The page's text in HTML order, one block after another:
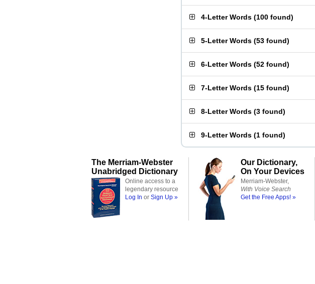
4-Letter Words (100 found)
5-Letter Words (53 found)
6-Letter Words (52 found)
7-Letter Words (15 found)
8-Letter Words (3 found)
9-Letter Words (1 found)
The Merriam-Webster
Unabridged Dictionary
Online access to a
legendary resource
Log In or Sign Up »
Our Dictionary,
On Your Devices
Merriam-Webster,
With Voice Search
Get the Free Apps! »